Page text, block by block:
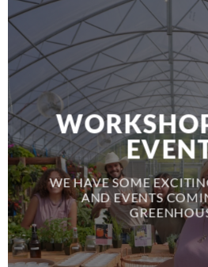
WE HAVE SOME
AND EVENTS